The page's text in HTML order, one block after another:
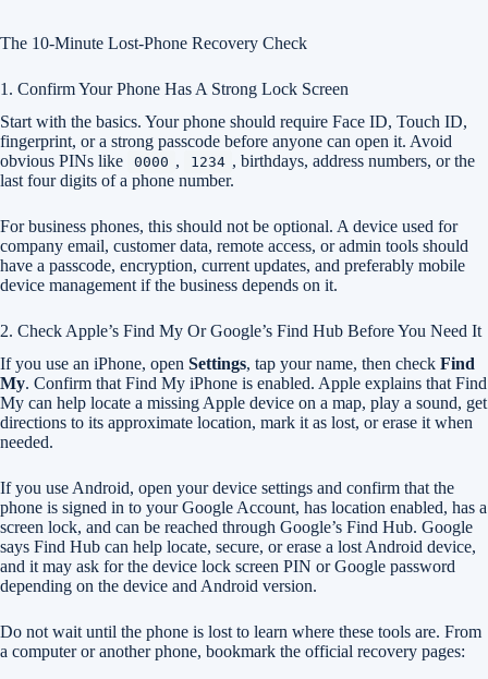
The 10-Minute Lost-Phone Recovery Check
1. Confirm Your Phone Has A Strong Lock Screen
Start with the basics. Your phone should require Face ID, Touch ID,
fingerprint, or a strong passcode before anyone can open it. Avoid
obvious PINs like
0000 , 1234 , birthdays, address numbers, or the
last four digits of a phone number.
For business phones, this should not be optional. A device used for
company email, customer data, remote access, or admin tools should
have a passcode, encryption, current updates, and preferably mobile
device management if the business depends on it.
2. Check Apple’s Find My Or Google’s Find Hub Before You Need It
If you use an iPhone, open Settings, tap your name, then check Find
My. Confirm that Find My iPhone is enabled. Apple explains that Find
My can help locate a missing Apple device on a map, play a sound, get
directions to its approximate location, mark it as lost, or erase it when
needed.
If you use Android, open your device settings and confirm that the
phone is signed in to your Google Account, has location enabled, has a
screen lock, and can be reached through Google’s Find Hub. Google
says Find Hub can help locate, secure, or erase a lost Android device,
and it may ask for the device lock screen PIN or Google password
depending on the device and Android version.
Do not wait until the phone is lost to learn where these tools are. From
a computer or another phone, bookmark the official recovery pages: